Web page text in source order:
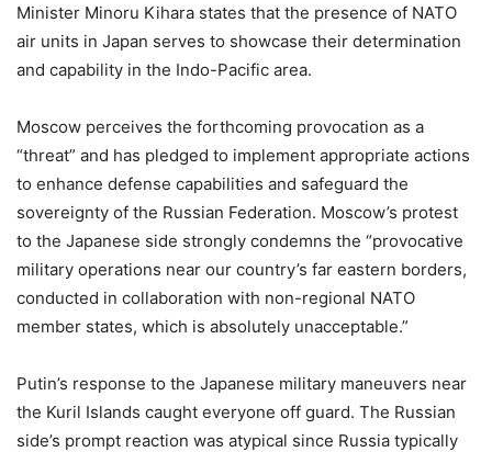
Minister Minoru Kihara states that the presence of NATO
air units in Japan serves to showcase their determination
and capability in the Indo-Pacific area.
Moscow perceives the forthcoming provocation as a
“threat” and has pledged to implement appropriate actions
to enhance defense capabilities and safeguard the
sovereignty of the Russian Federation. Moscow’s protest
to the Japanese side strongly condemns the “provocative
military operations near our country’s far eastern borders,
conducted in collaboration with non-regional NATO
member states, which is absolutely unacceptable.”
Putin’s response to the Japanese military maneuvers near
the Kuril Islands caught everyone off guard. The Russian
side’s prompt reaction was atypical since Russia typically